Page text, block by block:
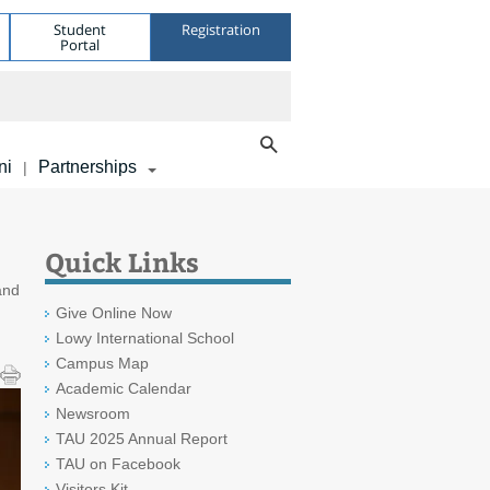
Student
Portal
Registration
| Partnerships
Quick Links
Give Online Now
Lowy International School
Campus Map
Academic Calendar
Newsroom
TAU 2025 Annual Report
TAU on Facebook